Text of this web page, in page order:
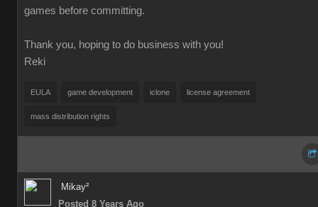
games before committing.
Thank you, hoping to do business with you!
Reki
EULA game development iclone license agreement
mass distribution rights
Mikay²
Posted 8 Years Ago